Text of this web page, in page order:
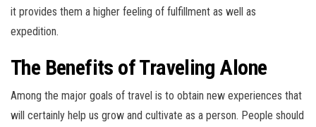
it provides them a higher feeling of fulfillment as well as
expedition.
The Benefits of Traveling Alone
Among the major goals of travel is to obtain new experiences that
will certainly help us grow and cultivate as a person. People should